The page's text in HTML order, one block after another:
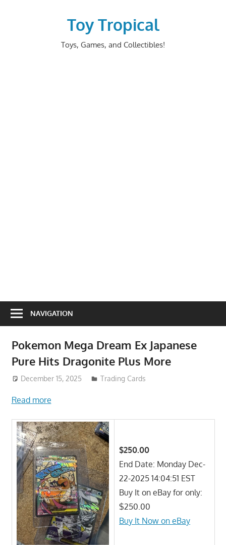
Toy Tropical
Toys, Games, and Collectibles!
NAVIGATION
Pokemon Mega Dream Ex Japanese
Pure Hits Dragonite Plus More
December 15, 2025 Trading Cards
Read more
$250.00
End Date: Monday Dec-
22-2025 14:04:51 EST
Buy It on eBay for only:
$250.00
Buy It Now on eBay